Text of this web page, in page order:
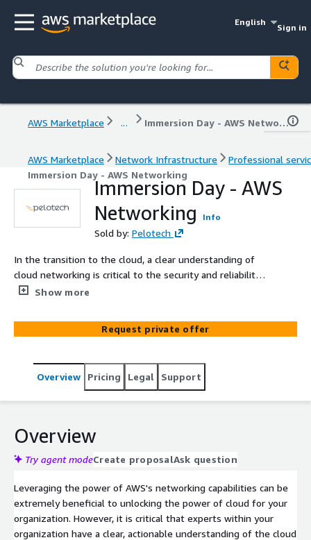
English
Sign in
AWS Marketplace ... Immersion Day - AWS Networking
AWS Marketplace Network Infrastructure
Professional
Immersion Day - AWS Networking
Immersion Day - AWS
Networking
Info
Sold by: Pelotech
In the transition to the cloud, a clear understanding of
cloud networking is critical to the security and reliability
of your application. Book an AWS Networking immersion
prepared.
Show more
Request private offer
Overview Pricing Legal Support
Overview
Try agent modeCreate proposalAsk question
Leveraging the power of AWS's networking capabilities can be
extremely beneficial to unlocking the power of cloud for your
organization. However, it is critical that experts within your
organization have a clear, actionable understanding of the cloud